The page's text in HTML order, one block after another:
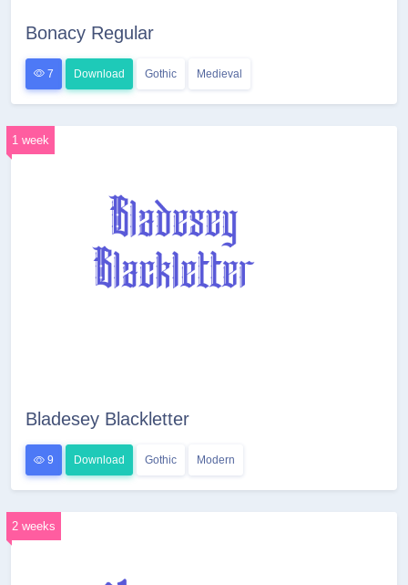
Bonacy Regular
7 Download Gothic Medieval
1 week
Bladesey Blackletter
9 Download Gothic Modern
2 weeks